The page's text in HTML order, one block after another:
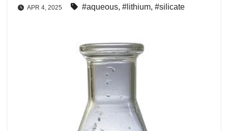
APR 4, 2025 #aqueous, #lithium, #silicate